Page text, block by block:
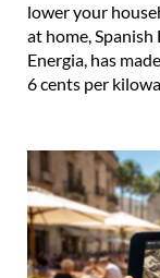
lower your
at home,
Energia, has
6 cents per